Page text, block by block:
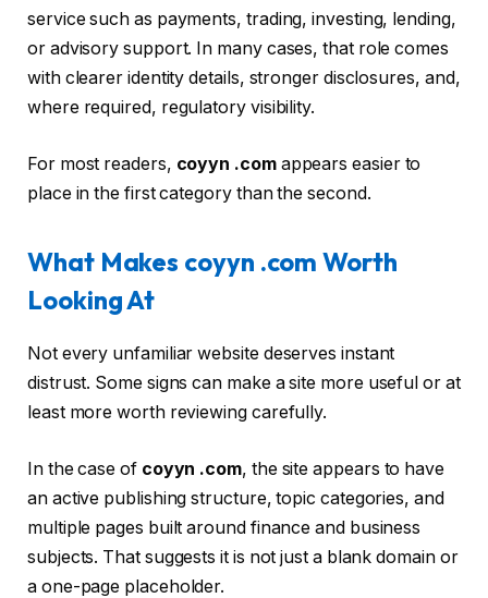
service such as payments, trading, investing, lending,
or advisory support. In many cases, that role comes
with clearer identity details, stronger disclosures, and,
where required, regulatory visibility.
For most readers, coyyn .comappears easier to
place in the first category than the second.
What Makes coyyn .com Worth
Looking At
Not every unfamiliar website deserves instant
distrust. Some signs can make a site more useful or at
least more worth reviewing carefully.
In the case of coyyn .com, the site appears to have
an active publishing structure, topic categories, and
multiple pages built around finance and business
subjects. That suggests it is not just a blank domain or
a one-page placeholder.